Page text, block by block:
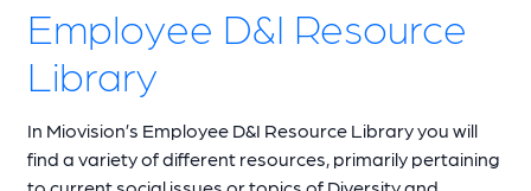
Employee D&I Resource
Library
In Miovision’s Employee D&I Resource Library you will
find a variety of different resources, primarily pertaining